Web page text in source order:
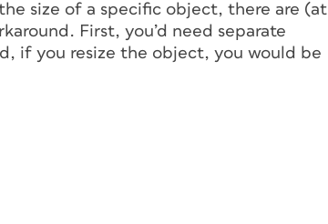
size of a specific object, there are (at
First, you’d need separate
if you resize the object, you would be